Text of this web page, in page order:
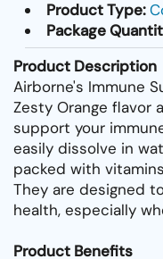
Product Type:
Package
Product Description
Airborne's Immune
Zesty Orange flavor
support your
easily dissolve in
packed with
They are designed
health, especially
Product Benefits